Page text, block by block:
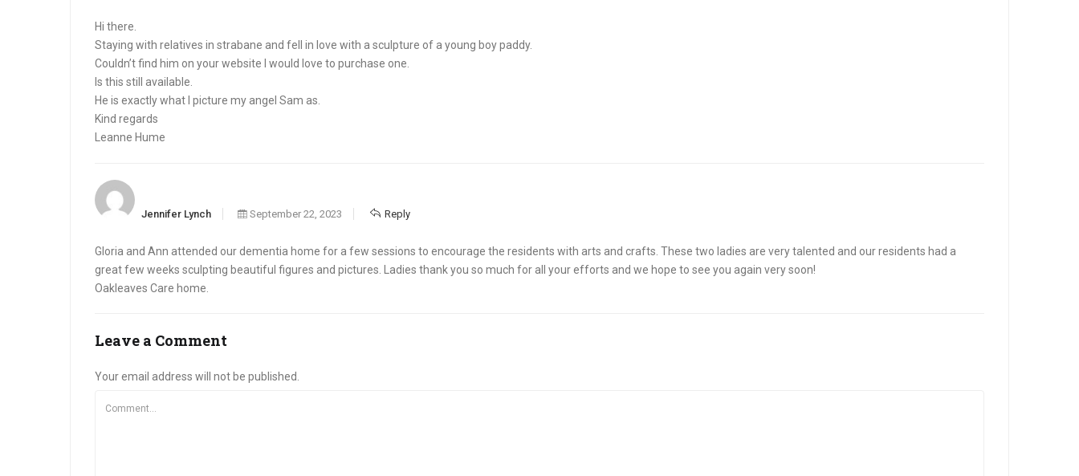
Hi there.
Staying with relatives in strabane and fell in love with a sculpture of a young boy paddy.
Couldn’t find him on your website I would love to purchase one.
Is this still available.
He is exactly what I picture my angel Sam as.
Kind regards
Leanne Hume
Jennifer Lynch September 22, 2023 Reply
Gloria and Ann attended our dementia home for a few sessions to encourage the residents with arts and crafts. These two ladies are very talented and our residents had a
great few weeks sculpting beautiful figures and pictures. Ladies thank you so much for all your efforts and we hope to see you again very soon!
Oakleaves Care home.
Leave a Comment
Your email address will not be published.